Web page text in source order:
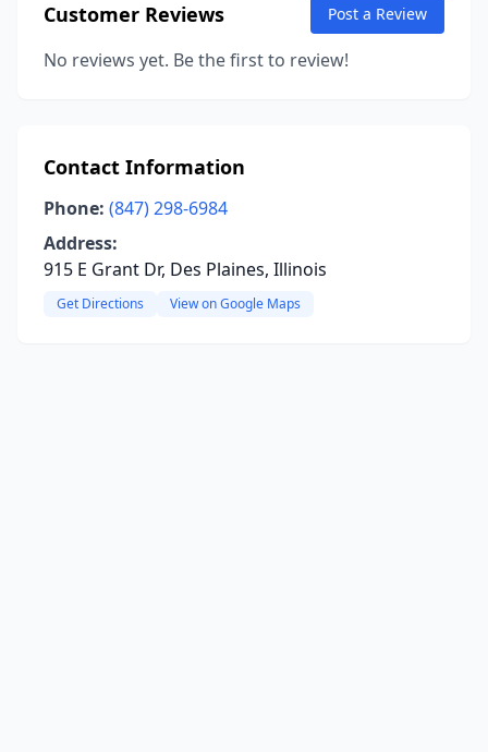
Customer Reviews Post a Review
No reviews yet. Be the first to review!
Contact Information
Phone: (847) 298-6984
Address:
915 E Grant Dr, Des Plaines, Illinois
Get Directions View on Google Maps